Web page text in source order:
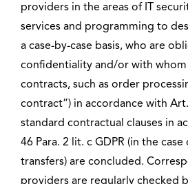
providers in the areas of IT
services and programming to
a case-by-case basis, who are
confidentiality and/or with
contracts, such as order
contract”) in accordance with
standard contractual clauses in
46 Para. 2 lit. c GDPR (in the
transfers) are concluded.
providers are regularly checked